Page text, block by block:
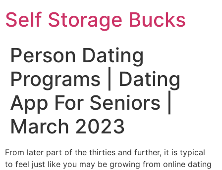
Self Storage Bucks
Person Dating
Programs | Dating
App For Seniors |
March 2023
From later part of the thirties and further, it is typical
to feel just like you may be growing from online dating